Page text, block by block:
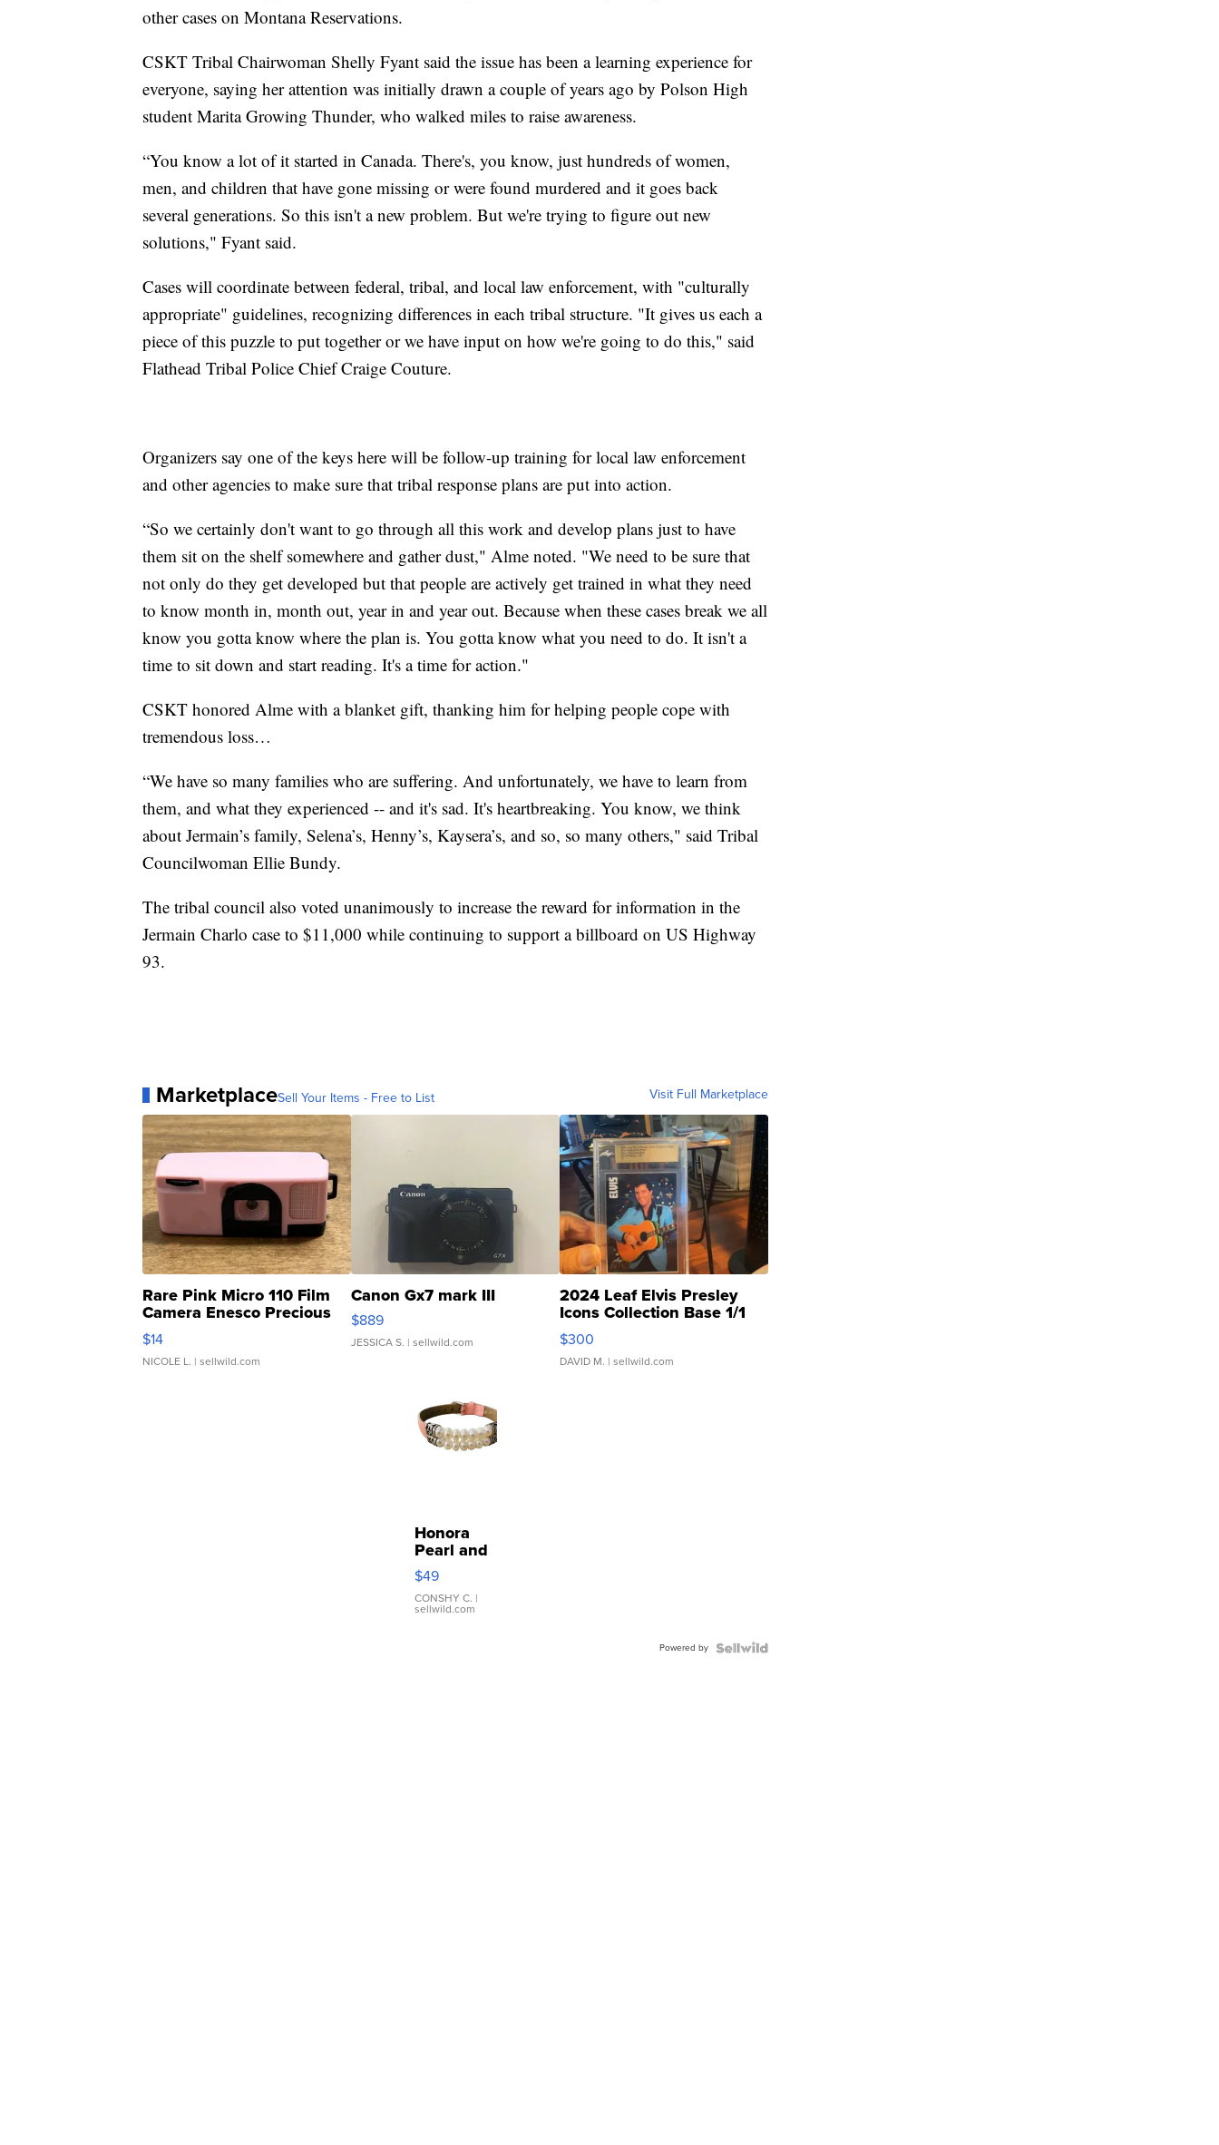
other cases on Montana Reservations.
CSKT Tribal Chairwoman Shelly Fyant said the issue has been a learning experience for
everyone, saying her attention was initially drawn a couple of years ago by Polson High
student Marita Growing Thunder, who walked miles to raise awareness.
“You know a lot of it started in Canada. There's, you know, just hundreds of women,
men, and children that have gone missing or were found murdered and it goes back
several generations. So this isn't a new problem. But we're trying to figure out new
solutions," Fyant said.
Cases will coordinate between federal, tribal, and local law enforcement, with "culturally
appropriate" guidelines, recognizing differences in each tribal structure. "It gives us each a
piece of this puzzle to put together or we have input on how we're going to do this," said
Flathead Tribal Police Chief Craige Couture.
Organizers say one of the keys here will be follow-up training for local law enforcement
and other agencies to make sure that tribal response plans are put into action.
“So we certainly don't want to go through all this work and develop plans just to have
them sit on the shelf somewhere and gather dust," Alme noted. "We need to be sure that
not only do they get developed but that people are actively get trained in what they need
to know month in, month out, year in and year out. Because when these cases break we all
know you gotta know where the plan is. You gotta know what you need to do. It isn't a
time to sit down and start reading. It's a time for action."
CSKT honored Alme with a blanket gift, thanking him for helping people cope with
tremendous loss…
“We have so many families who are suffering. And unfortunately, we have to learn from
them, and what they experienced -- and it's sad. It's heartbreaking. You know, we think
about Jermain’s family, Selena’s, Henny’s, Kaysera’s, and so, so many others," said Tribal
Councilwoman Ellie Bundy.
The tribal council also voted unanimously to increase the reward for information in the
Jermain Charlo case to $11,000 while continuing to support a billboard on US Highway
93.
MarketplaceSell Your Items - Free to List Visit Full Marketplace
Rare Pink Micro 110 Film
Camera Enesco Precious
Moments TD4
$14
NICOLE L. | sellwild.com
Canon Gx7 mark III
$889
JESSICA S. | sellwild.com
2024 Leaf Elvis Presley
Icons Collection Base 1/1
SSP Clear ...
$300
DAVID M. | sellwild.com
Honora
Pearl and
Pink
Leather
Bracelet
Adjustable
$49
CONSHY C. |
sellwild.com
Powered by